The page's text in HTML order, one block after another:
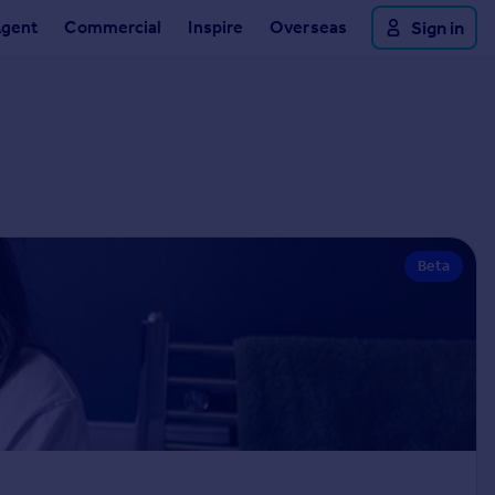
Commercial Inspire Overseas Sign in
Beta